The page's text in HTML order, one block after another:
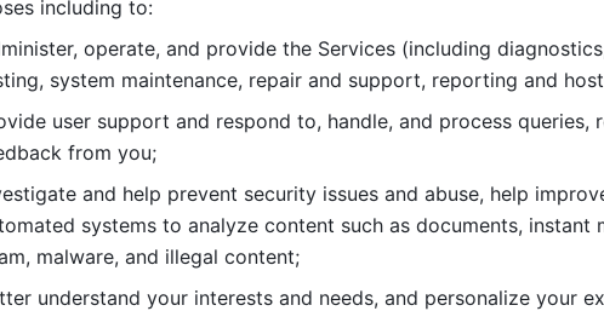
including to:
operate, and provide the Services (including
system maintenance, repair and support, reporting and
user support and respond to, handle, and process queries,
from you;
and help prevent security issues and abuse, help
systems to analyze content such as documents, instant
malware, and illegal content;
understand your interests and needs, and personalize your